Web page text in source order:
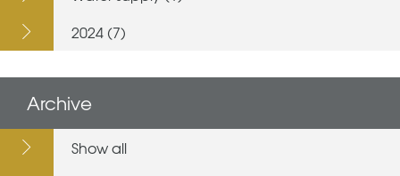
2024 (7)
Archive
Show all